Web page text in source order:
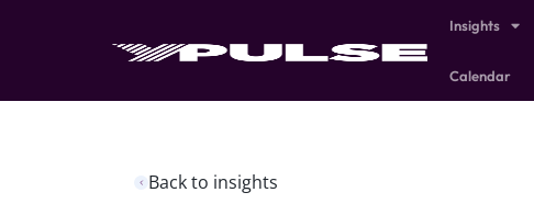
Insights
Calendar
Back to insights